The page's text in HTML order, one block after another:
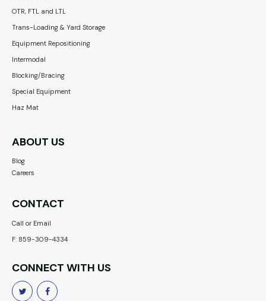
OTR, FTL and LTL
Trans-Loading & Yard Storage
Equipment Repositioning
Intermodal
Blocking/Bracing
Special Equipment
Haz Mat
ABOUT US
Blog
Careers
CONTACT
Call or Email
F: 859-309-4334
CONNECT WITH US
 